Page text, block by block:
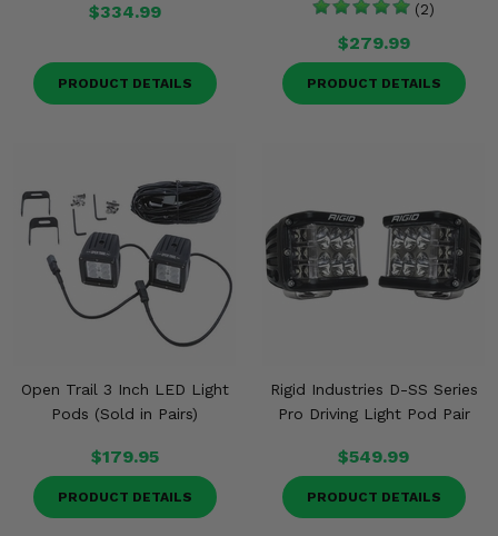
$334.99
PRODUCT DETAILS
(2)
$279.99
PRODUCT DETAILS
Open Trail 3 Inch LED Light
Pods (Sold in Pairs)
$179.95
PRODUCT DETAILS
Rigid Industries D-SS Series
Pro Driving Light Pod Pair
$549.99
PRODUCT DETAILS